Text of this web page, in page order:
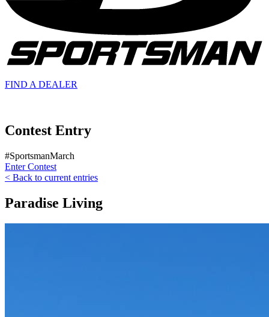
FIND A DEALER
Contest Entry
#SportsmanMarch
Enter Contest
< Back to current entries
Paradise Living